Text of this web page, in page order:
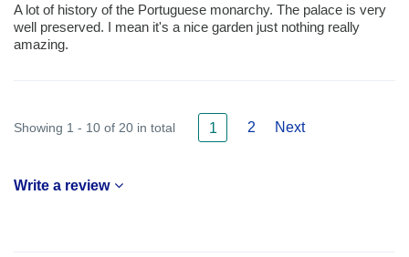
A lot of history of the Portuguese monarchy. The palace is very
well preserved. I mean it's a nice garden just nothing really
amazing.
Showing 1 - 10 of 20 in total 1 2 Next
Write a review